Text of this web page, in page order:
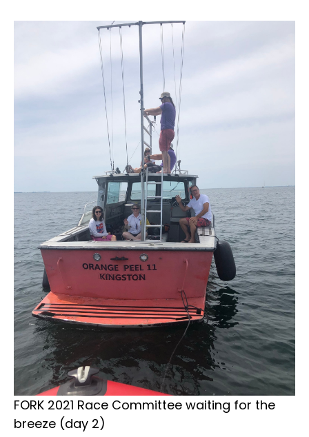
FORK 2021 Race Committee waiting for the
breeze (day 2)